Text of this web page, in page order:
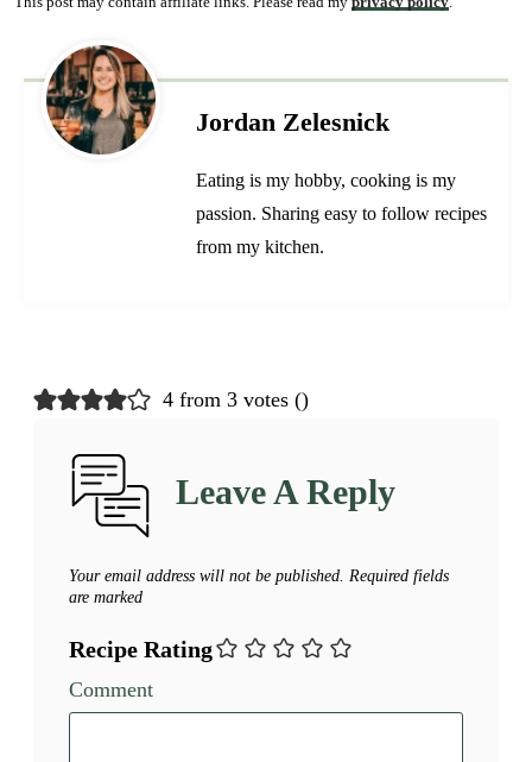
Jordan Zelesnick
Eating is my hobby, cooking is my
passion. Sharing easy to follow recipes
from my kitchen.
4 from 3 votes ()
Leave A Reply
Your email address will not be published. Required fields
are marked
Recipe Rating
Comment